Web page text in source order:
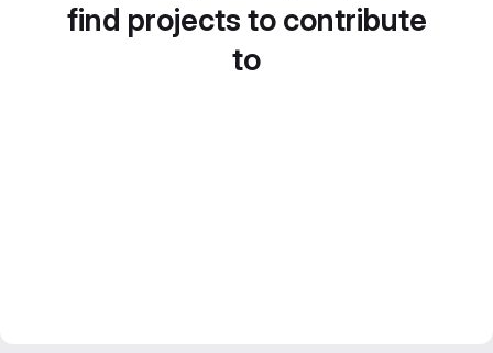
find projects to contribute
to